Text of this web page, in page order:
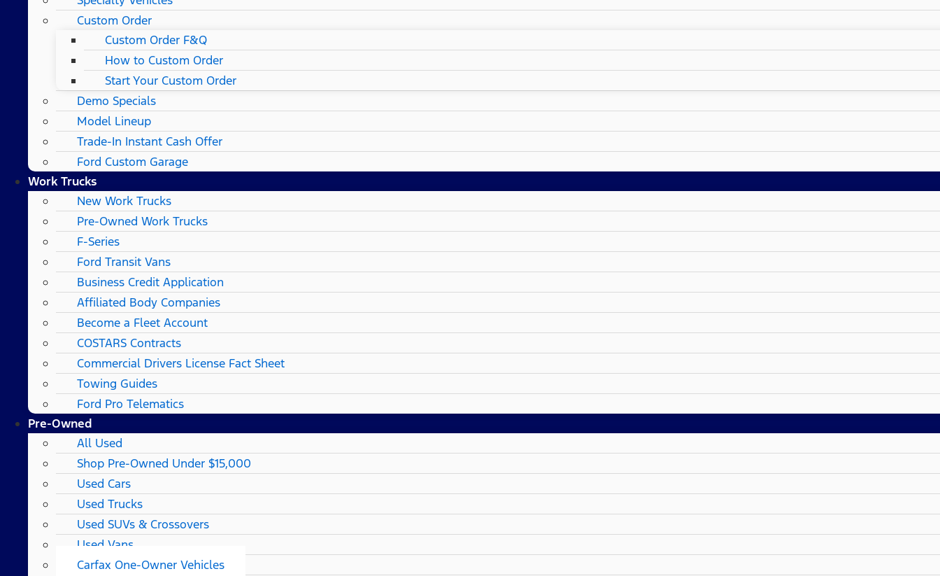
Custom Order
Custom Order F&Q
How to Custom Order
Start Your Custom Order
Demo Specials
Model Lineup
Trade-In Instant Cash Offer
Ford Custom Garage
Work Trucks
New Work Trucks
Pre-Owned Work Trucks
F-Series
Ford Transit Vans
Business Credit Application
Affiliated Body Companies
Become a Fleet Account
COSTARS​ Contracts
Commercial Drivers License Fact Sheet
Towing Guides
Ford Pro Telematics
Pre-Owned
All Used
Shop Pre-Owned Under $15,000
Used Cars
Used Trucks
Used SUVs & Crossovers
Used Vans
Carfax One-Owner Vehicles